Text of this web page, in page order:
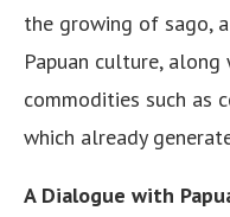
the growing of sago,
Papuan culture,
commodities such as
which already
A Dialogue with